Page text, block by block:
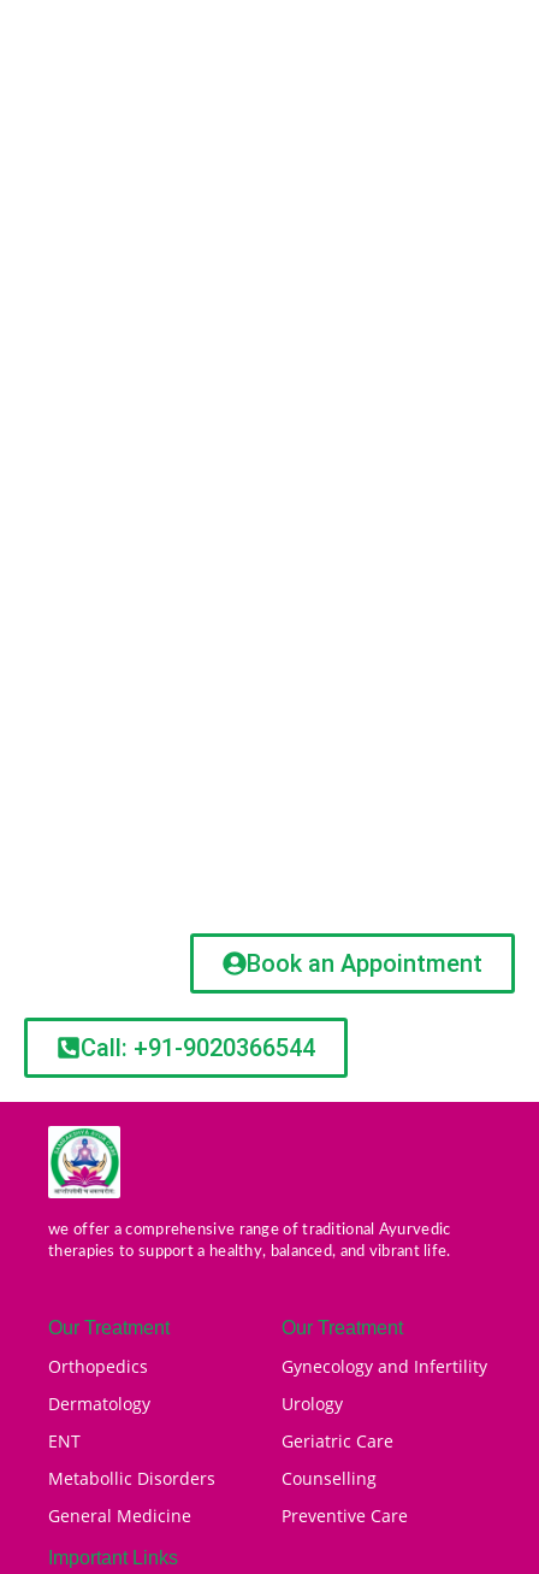
Book an Appointment
Call: +91-9020366544
we offer a comprehensive range of traditional Ayurvedic
therapies to support a healthy, balanced, and vibrant life.
Our Treatment
Orthopedics
Dermatology
ENT
Metabollic Disorders
General Medicine
Our Treatment
Gynecology and Infertility
Urology
Geriatric Care
Counselling
Preventive Care
Important Links